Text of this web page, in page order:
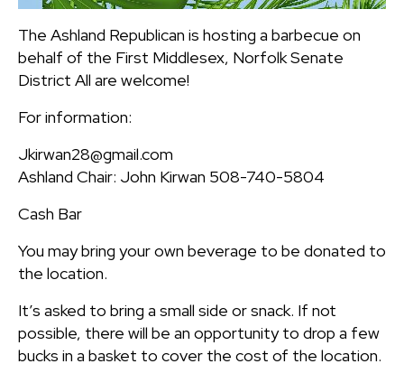
The Ashland Republican is hosting a barbecue on
behalf of the First Middlesex, Norfolk Senate
District All are welcome!
For information:
Jkirwan28@gmail.com
Ashland Chair: John Kirwan 508-740-5804
Cash Bar
You may bring your own beverage to be donated to
the location.
It’s asked to bring a small side or snack. If not
possible, there will be an opportunity to drop a few
bucks in a basket to cover the cost of the location.